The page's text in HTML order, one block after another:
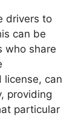
drivers to
can be
who share
license, can
providing
particular